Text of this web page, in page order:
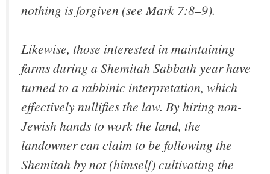
nothing is forgiven (see Mark 7:8–9).
Likewise, those interested in maintaining
farms during a Shemitah Sabbath year have
turned to a rabbinic interpretation, which
effectively nullifies the law. By hiring non-
Jewish hands to work the land, the
landowner can claim to be following the
Shemitah by not (himself) cultivating the